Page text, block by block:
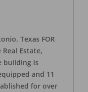
Texas FOR
Real Estate,
building is
and 11
for over